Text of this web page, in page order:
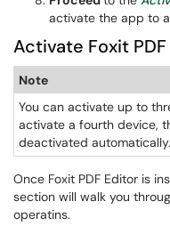
activate the app to
Activate Foxit
Note
You can activate up to
activate a fourth device,
deactivated automatically.
Once Foxit PDF Editor is
section will walk you
operatins.